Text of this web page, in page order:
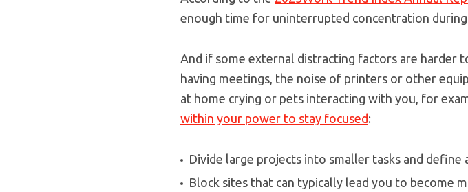
enough time for uninterrupted concentration
And if some external distracting factors are harder
having meetings, the noise of printers or other
at home crying or pets interacting with you, for
within your power to stay focused:
Divide large projects into smaller tasks and define
Block sites that can typically lead you to become